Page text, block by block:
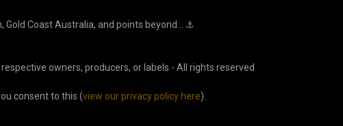
Coast Australia, and points beyond... ⚓
owners, producers, or labels - All rights reserved
consent to this (view our privacy policy here).